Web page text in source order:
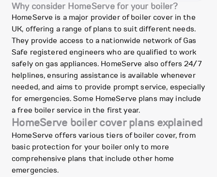
Why consider HomeServe for your boiler?
HomeServe is a major provider of boiler cover in the
UK, offering a range of plans to suit different needs.
They provide access to a nationwide network of Gas
Safe registered engineers who are qualified to work
safely on gas appliances. HomeServe also offers 24/7
helplines, ensuring assistance is available whenever
needed, and aims to provide prompt service, especially
for emergencies. Some HomeServe plans may include
a free boiler service in the first year.
HomeServe boiler cover plans explained
HomeServe offers various tiers of boiler cover, from
basic protection for your boiler only to more
comprehensive plans that include other home
emergencies.